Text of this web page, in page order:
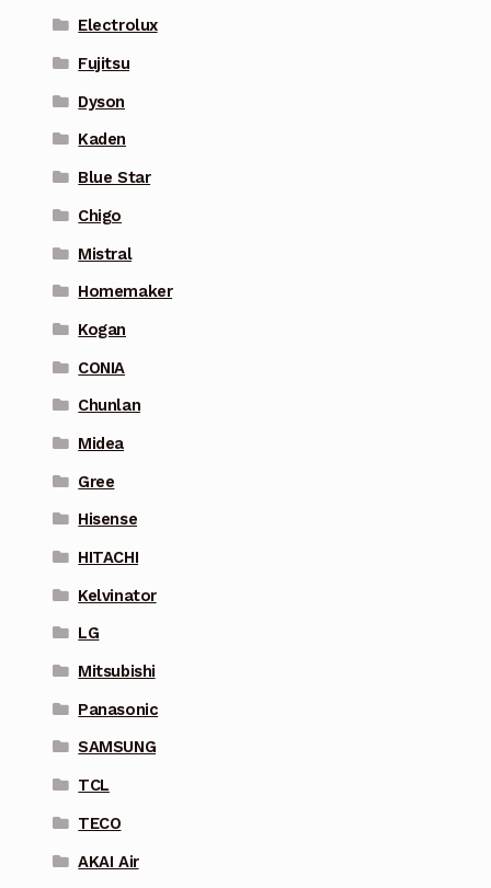
Electrolux
Fujitsu
Dyson
Kaden
Blue Star
Chigo
Mistral
Homemaker
Kogan
CONIA
Chunlan
Midea
Gree
Hisense
HITACHI
Kelvinator
LG
Mitsubishi
Panasonic
SAMSUNG
TCL
TECO
AKAI Air